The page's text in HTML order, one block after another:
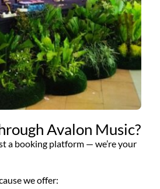
Avalon Music?
a booking platform — we’re your
we offer: